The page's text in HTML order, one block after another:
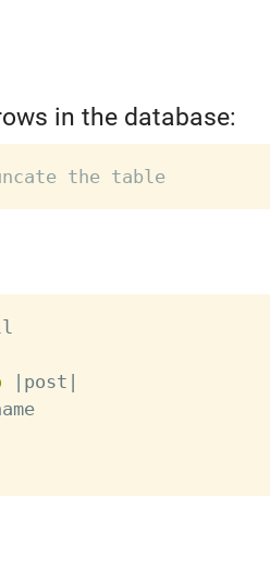
in the database:
the table
| post |